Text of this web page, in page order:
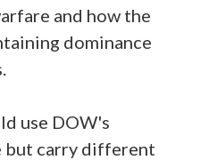
and how the
dominance
use DOW's
carry different